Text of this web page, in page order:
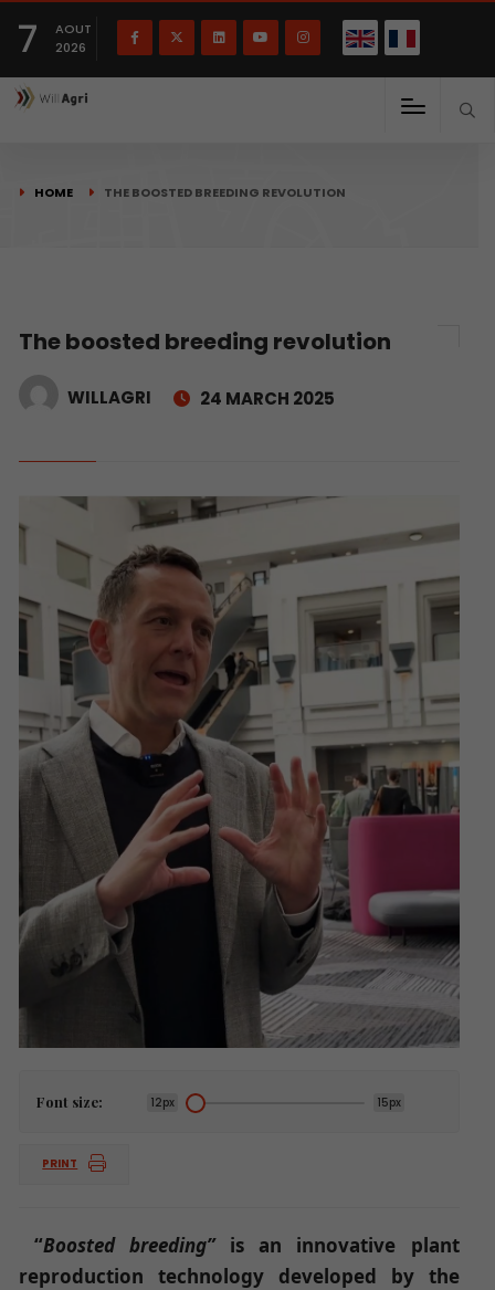
7
AOUT
2026
HOME THE BOOSTED BREEDING REVOLUTION
The boosted breeding revolution
WILLAGRI 24 MARCH 2025
Font size: 12px 15px
PRINT
“Boosted breeding” is an innovative plant
reproduction technology developed by the
Français(French) English